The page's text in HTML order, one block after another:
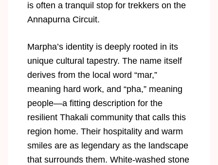
is often a tranquil stop for trekkers on the
Annapurna Circuit.
Marpha’s identity is deeply rooted in its
unique cultural tapestry. The name itself
derives from the local word “mar,”
meaning hard work, and “pha,” meaning
people—a fitting description for the
resilient Thakali community that calls this
region home. Their hospitality and warm
smiles are as legendary as the landscape
that surrounds them. White-washed stone